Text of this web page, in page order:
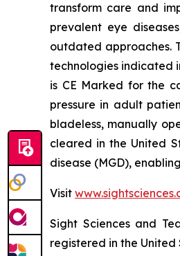
transform care and
prevalent eye
outdated approaches.
technologies indicated
is CE Marked for the
pressure in adult
bladeless, manually
cleared in the United
disease (MGD),
Visit
Sight Sciences and
registered in the United